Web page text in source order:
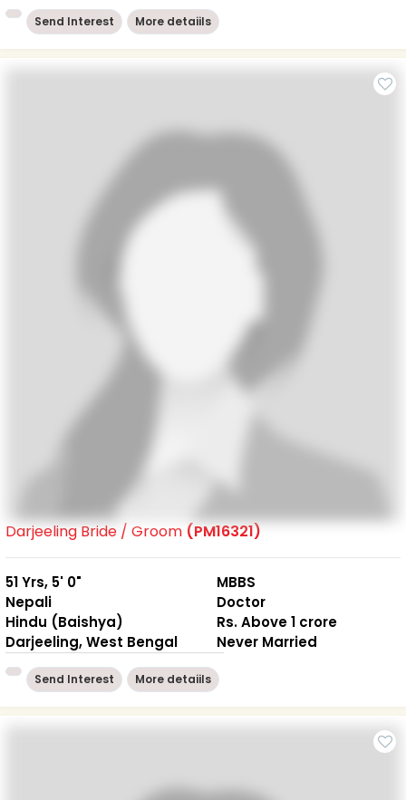
Send Interest More detaiils
Darjeeling Bride / Groom (PM16321)
51 Yrs, 5' 0"
Nepali
Hindu (Baishya)
Darjeeling, West Bengal
MBBS
Doctor
Rs. Above 1 crore
Never Married
Send Interest More detaiils